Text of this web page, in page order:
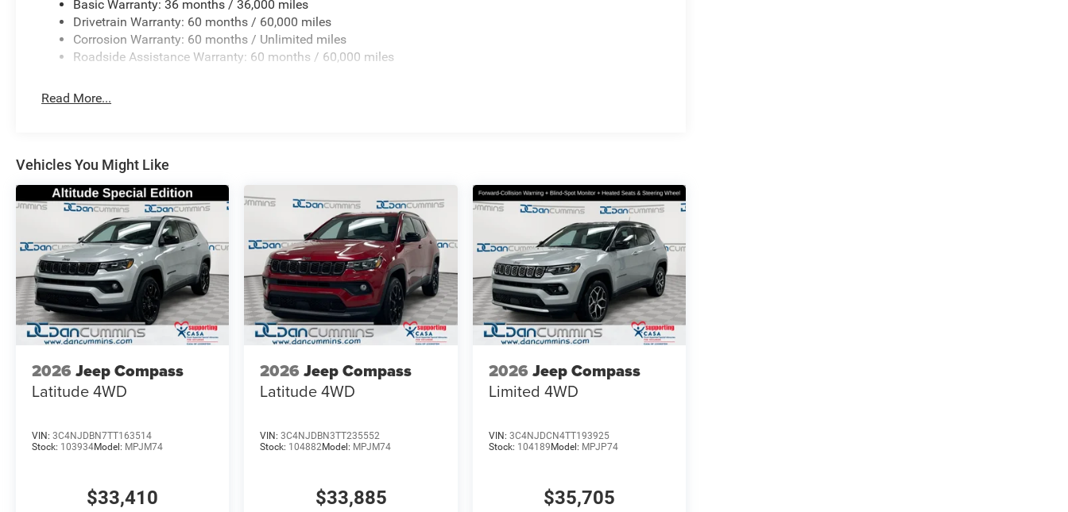
- MyFlexCare Service Plan
- 10.1 Touchscreen Display
- 4G LTE Wi-Fi Hot Spot
- Leather Shift Knob
- SiriusXM Guardian - Included Trail (B)
This Compass Limited comes equipped with a robust 2.0L I-4 Turbocharged engine paired with an 8-Speed
Automatic transmission and 4WD, delivering an impressive 23 city / 31 highway MPG. With its exceptional
versatility and premium features, this Compass Limited is the ideal choice for those seeking a sophisticated,
well-equipped SUV. Schedule a test drive today and experience the difference. Price includes: $1000 - 2026
National Retail Bonus Cash . Exp. 08/31/2026 $500 - 2026 National Bonus Cash . Exp. 08/31/2026 $750 -
2026 Great Lakes BC Bonus Cash . Exp. 08/31/2026
Basic Warranty: 36 months / 36,000 miles
Drivetrain Warranty: 60 months / 60,000 miles
Corrosion Warranty: 60 months / Unlimited miles
Roadside Assistance Warranty: 60 months / 60,000 miles
Read More...
Vehicles You Might Like
2026 Jeep Compass
Latitude4WD
VIN: 3C4NJDBN7TT163514
Stock: 103934Model: MPJM74
$33,410
2026 Jeep Compass
Latitude4WD
VIN:3C4NJDBN3TT235552
Stock: 104882Model: MPJM74
$33,885
2026 Jeep Compass
Limited 4WD
VIN: 3C4NJDCN4TT193925
Stock: 104189Model: MPJP74
$35,705